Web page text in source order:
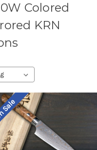
Colored
KRN